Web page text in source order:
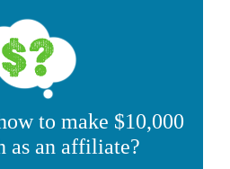
to make $10,000
as an affiliate?